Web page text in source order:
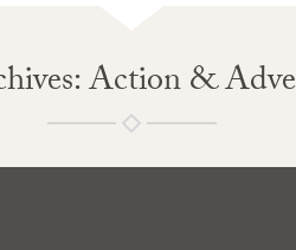
Action &